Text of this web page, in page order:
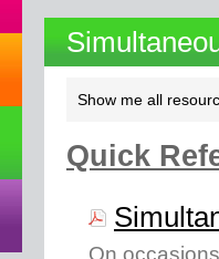
Show me all
Quick
On